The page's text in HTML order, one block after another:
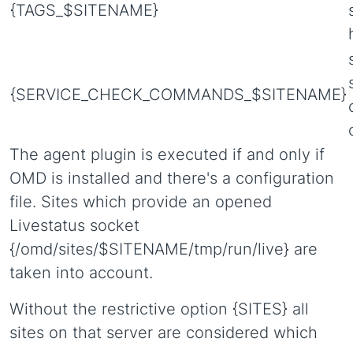
{TAGS_$SITENAME}
{SERVICE_CHECK_COMMANDS_$SITENAME}
The agent plugin is executed if and only if
OMD is installed and there's a configuration
file. Sites which provide an opened
Livestatus socket
{/omd/sites/$SITENAME/tmp/run/live} are
taken into account.
Without the restrictive option {SITES} all
sites on that server are considered which